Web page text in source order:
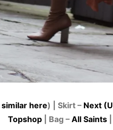
similar here) | Skirt – Next
Topshop | Bag – All Saints